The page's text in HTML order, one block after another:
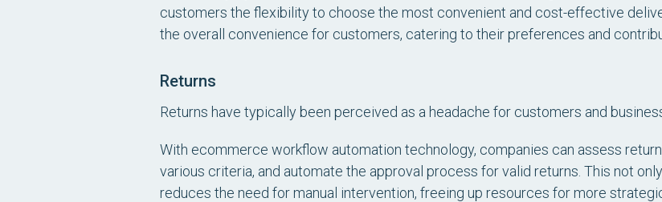
customers the flexibility to choose the most convenient and cost-effective
the overall convenience for customers, catering to their preferences and
Returns
Returns have typically been perceived as a headache for customers and
With ecommerce workflow automation technology, companies can assess
various criteria, and automate the approval process for valid returns. This not
reduces the need for manual intervention, freeing up resources for more